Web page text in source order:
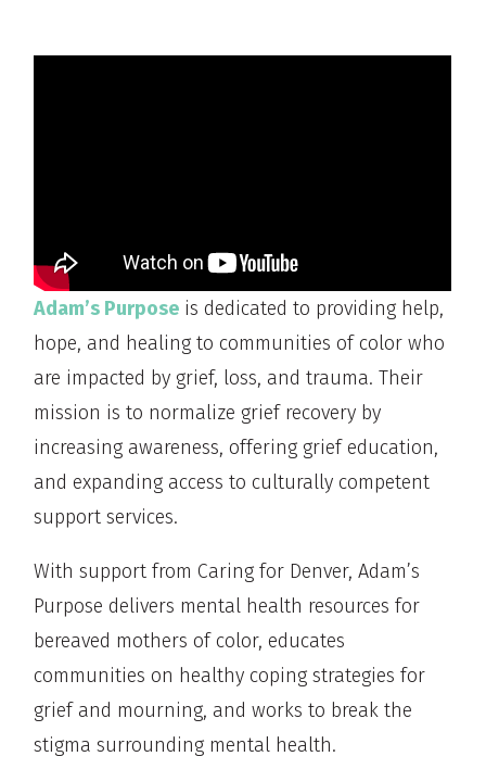
Adam’s Purpose is dedicated to providing help,
hope, and healing to communities of color who
are impacted by grief, loss, and trauma. Their
mission is to normalize grief recovery by
increasing awareness, offering grief education,
and expanding access to culturally competent
support services.
With support from Caring for Denver, Adam’s
Purpose delivers mental health resources for
bereaved mothers of color, educates
communities on healthy coping strategies for
grief and mourning, and works to break the
stigma surrounding mental health.